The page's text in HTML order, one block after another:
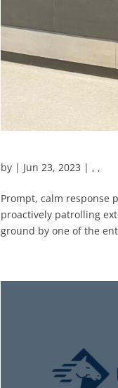
by | Jun 23, 2023 | , ,
Prompt, calm response
proactively patrolling
ground by one of the